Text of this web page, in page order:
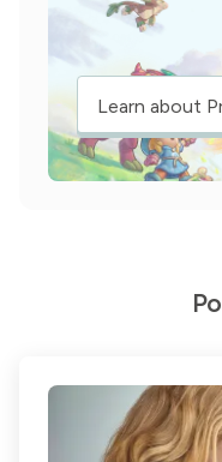
Learn about